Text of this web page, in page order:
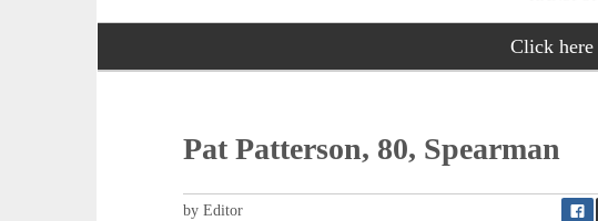
Click
Pat Patterson, 80, Spearman
by Editor